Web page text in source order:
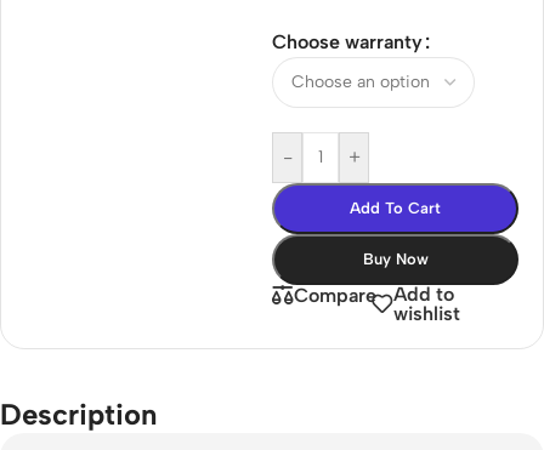
Choose warranty
- +
Add To Cart
Buy Now
Compare
Add to
wishlist
Description